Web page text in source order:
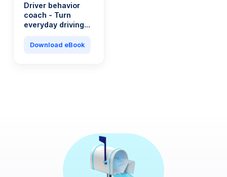
Driver behavior
coach - Turn
everyday driving
machine
Download eBook